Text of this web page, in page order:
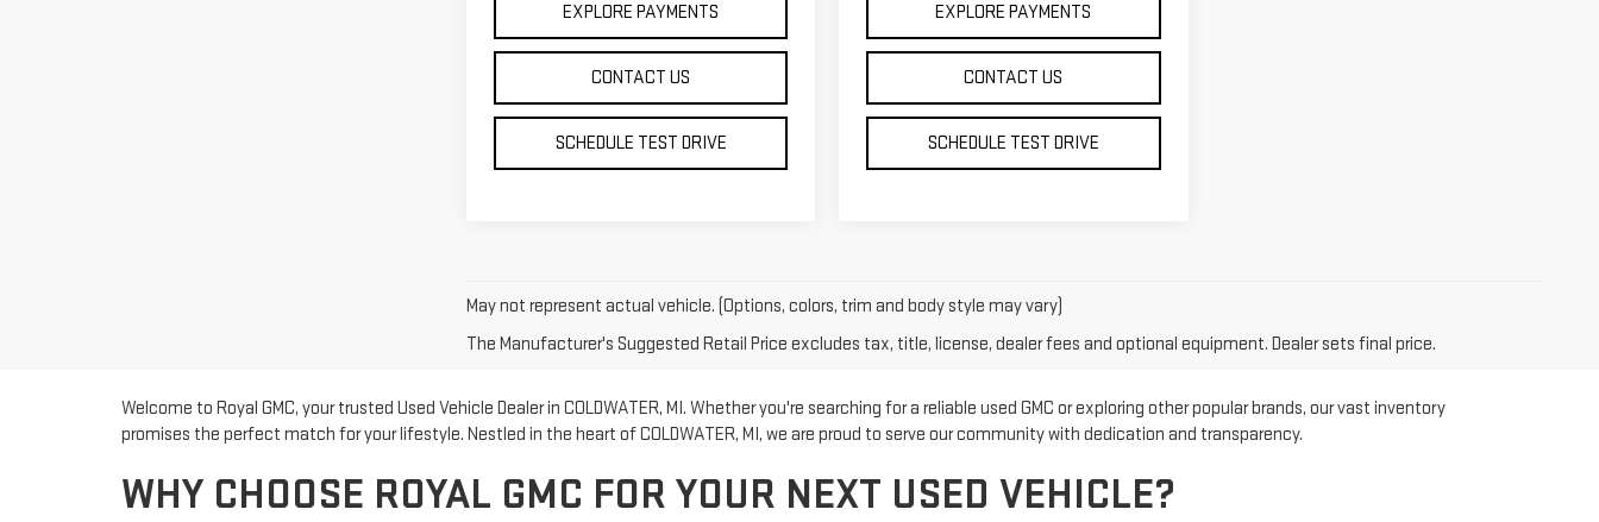
EXPLORE PAYMENTS
CONTACT US
SCHEDULE TEST DRIVE
EXPLORE PAYMENTS
CONTACT US
SCHEDULE TEST DRIVE
May not represent actual vehicle. (Options, colors, trim and body style may vary)
The Manufacturer's Suggested Retail Price excludes tax, title, license, dealer fees and optional equipment. Dealer sets final price.
Welcome to Royal GMC, your trusted Used Vehicle Dealer in COLDWATER, MI. Whether you're searching for a reliable used GMC or exploring other popular brands, our vast inventory
promises the perfect match for your lifestyle. Nestled in the heart of COLDWATER, MI, we are proud to serve our community with dedication and transparency.
WHY CHOOSE ROYAL GMC FOR YOUR NEXT USED VEHICLE?